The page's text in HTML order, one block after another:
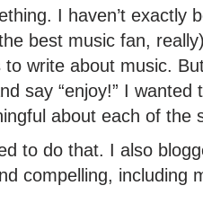
I haven’t exactly
best music fan,
write about music.
say “enjoy!” I wanted
about each of the
to do that. I also
compelling, including